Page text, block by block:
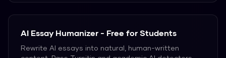
AI Essay Humanizer - Free for Students
Rewrite AI essays into natural, human-written